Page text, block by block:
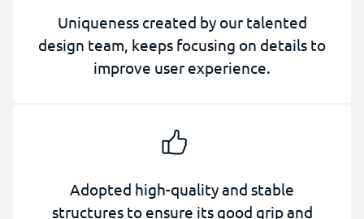
Uniqueness created by our talented
design team, keeps focusing on details to
improve user experience.
Adopted high-quality and stable
structures to ensure its good grip and